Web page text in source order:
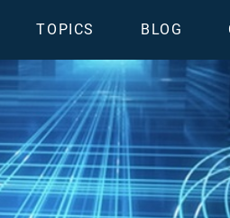
TOPICS BLOG